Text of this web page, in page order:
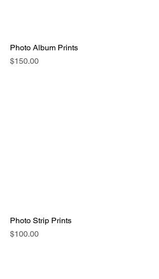
Photo Album Prints
Price
$150.00
Photo Strip Prints
Price
$100.00